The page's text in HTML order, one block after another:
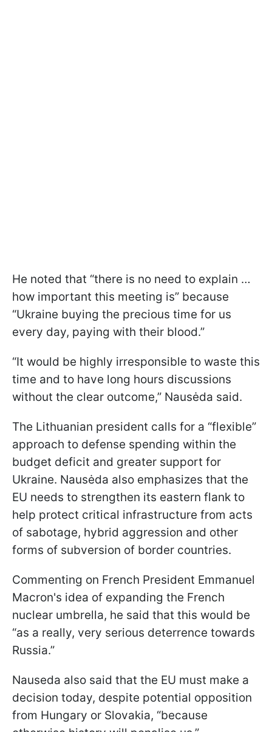
He noted that “there is no need to explain …
how important this meeting is” because
“Ukraine buying the precious time for us
every day, paying with their blood.”
“It would be highly irresponsible to waste this
time and to have long hours discussions
without the clear outcome,” Nausėda said.
The Lithuanian president calls for a “flexible”
approach to defense spending within the
budget deficit and greater support for
Ukraine. Nausėda also emphasizes that the
EU needs to strengthen its eastern flank to
help protect critical infrastructure from acts
of sabotage, hybrid aggression and other
forms of subversion of border countries.
Commenting on French President Emmanuel
Macron's idea of expanding the French
nuclear umbrella, he said that this would be
“as a really, very serious deterrence towards
Russia.”
Nauseda also said that the EU must make a
decision today, despite potential opposition
from Hungary or Slovakia, “because